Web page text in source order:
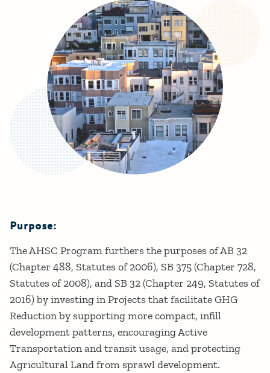
Details
Purpose:
The AHSC Program furthers the purposes of AB 32
(Chapter 488, Statutes of 2006), SB 375 (Chapter 728,
Statutes of 2008), and SB 32 (Chapter 249, Statutes of
2016) by investing in Projects that facilitate GHG
Reduction by supporting more compact, infill
development patterns, encouraging Active
Transportation and transit usage, and protecting
Agricultural Land from sprawl development.